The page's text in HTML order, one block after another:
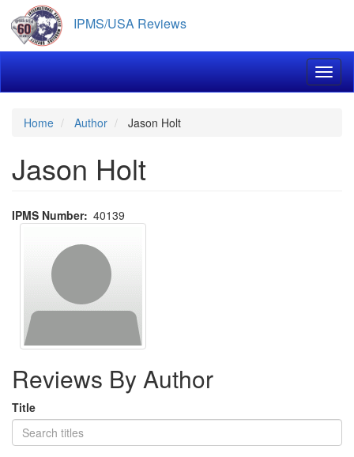
main
content
IPMS/USA Reviews
Home Author Jason Holt
Jason Holt
IPMS Number 40139
Reviews By Author
Title